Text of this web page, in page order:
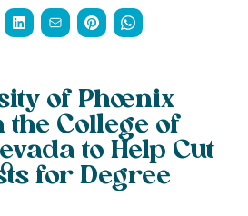
of Phoenix
the College of
to Help Cut
for Degree